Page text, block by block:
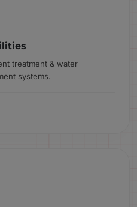
treatment & water
systems.